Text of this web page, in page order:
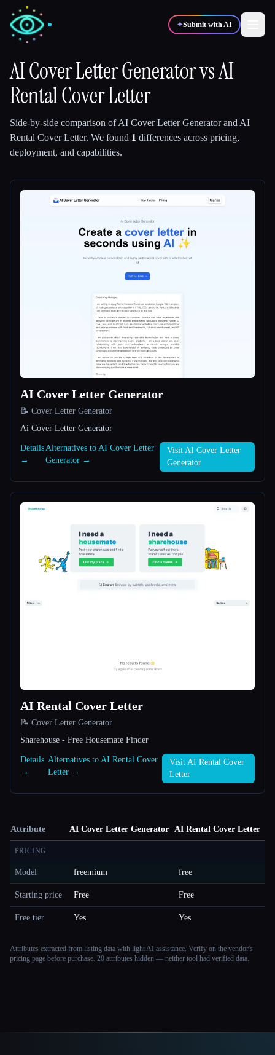
✦Submit with AI
✍️ Writers
💻 Developers 📈
Esc
AI Cover Letter GeneratorvsAI
Rental Cover Letter
Side-by-side comparison ofAI Cover Letter Generatorand AI
Rental Cover Letter. We found 1 differences across pricing,
deployment, and capabilities.
AI Cover Letter Generator
📝 Cover Letter Generator
Ai Cover Letter Generator
Details
→
Alternatives to AI Cover Letter
Generator →
Visit AI Cover Letter
Generator
AI Rental Cover Letter
📝 Cover Letter Generator
Sharehouse - Free Housemate Finder
Details
→
Alternatives to AI Rental Cover
Letter →
Visit AI Rental Cover
Letter
Attribute AI Cover Letter Generator AI Rental Cover Letter
PRICING
Model freemium free
Starting price Free Free
Free tier Yes Yes
Attributes extracted from listing data with light AI assistance. Verify on the vendor's
pricing page before purchase. 20 attributes hidden — neither tool had verified data.